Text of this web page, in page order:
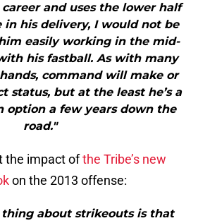
and uses the lower half
in his delivery, I would not be
easily working in the mid-
his fastball. As with many
command will make or
status, but at the least he’s a
option a few years down the
road."
the impact ofthe Tribe’s new
on the 2013 offense:
about strikeouts is that